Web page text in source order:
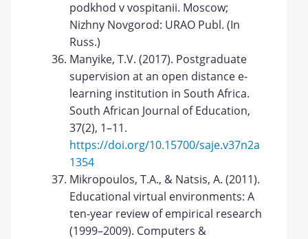
podkhod v vospitanii. Moscow;
Nizhny Novgorod: URAO Publ. (In
Russ.)
Manyike, T.V. (2017). Postgraduate
supervision at an open distance e-
learning institution in South Africa.
South African Journal of Education,
37(2), 1–11.
https://doi.org/10.15700/saje.v37n2a
1354
Mikropoulos, T.A., & Natsis, А. (2011).
Educational virtual environments: A
ten-year review of empirical research
(1999–2009). Computers &